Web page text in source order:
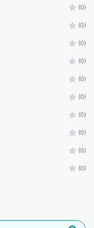
(0)
(0)
(0)
(0)
(0)
(0)
(0)
(0)
(0)
(0)